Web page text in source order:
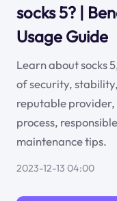
socks 5? |
Usage Guide
Learn about socks
of security,
reputable
process,
maintenance tips.
2023-12-13 04:00